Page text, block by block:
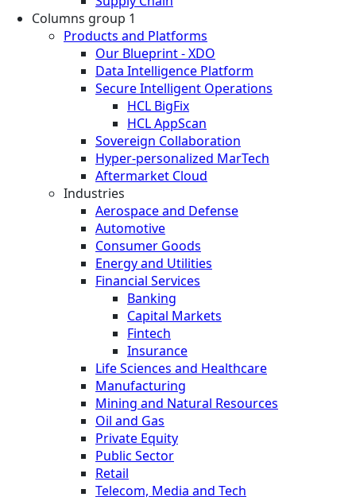
Columns group 1
Products and Platforms
Our Blueprint - XDO
Data Intelligence Platform
Secure Intelligent Operations
HCL BigFix
HCL AppScan
Sovereign Collaboration
Hyper-personalized MarTech
Aftermarket Cloud
Industries
Aerospace and Defense
Automotive
Consumer Goods
Energy and Utilities
Financial Services
Banking
Capital Markets
Fintech
Insurance
Life Sciences and Healthcare
Manufacturing
Mining and Natural Resources
Oil and Gas
Private Equity
Public Sector
Retail
Telecom, Media and Tech